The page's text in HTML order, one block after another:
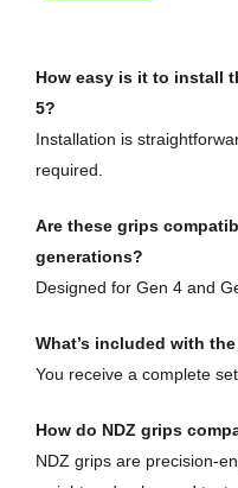
How easy is it to install
5?
Installation is
required.
Are these grips
generations?
Designed for Gen 4 and
What’s included with
You receive a complete
How do NDZ grips
NDZ grips are precision-